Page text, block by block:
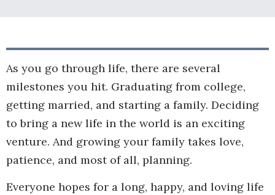
As you go through life, there are several
milestones you hit. Graduating from college,
getting married, and starting a family. Deciding
to bring a new life in the world is an exciting
venture. And growing your family takes love,
patience, and most of all, planning.
Everyone hopes for a long, happy, and loving life